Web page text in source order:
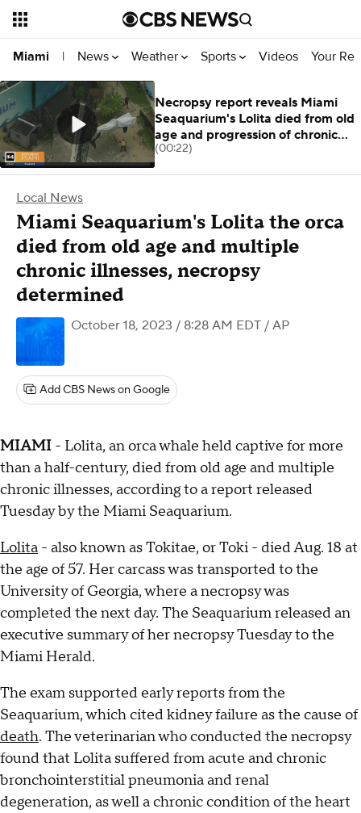
Miami | News Weather Sports Videos Your
Local News
Miami Seaquarium's Lolita the orca
died from old age and multiple
chronic illnesses, necropsy
determined
October 18, 2023 / 8:28 AM EDT / AP
Add CBS News on Google
MIAMI - Lolita, an orca whale held captive for more
than a half-century, died from old age and multiple
chronic illnesses, according to a report released
Tuesday by the Miami Seaquarium.
Lolita - also known as Tokitae, or Toki - died Aug. 18 at
the age of 57. Her carcass was transported to the
University of Georgia, where a necropsy was
completed the next day. The Seaquarium released an
executive summary of her necropsy Tuesday to the
Miami Herald.
The exam supported early reports from the
Seaquarium, which cited kidney failure as the cause of
death. The veterinarian who conducted the necropsy
found that Lolita suffered from acute and chronic
bronchointerstitial pneumonia and renal
degeneration, as well a chronic condition of the heart
Necropsy report reveals Miami
Seaquarium's Lolita died from old
age and progression of chronic
condit
(00:22)